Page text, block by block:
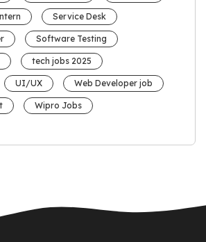
Service Desk
Software Testing
tech jobs 2025
UI/UX Web Developer job
Wipro Jobs